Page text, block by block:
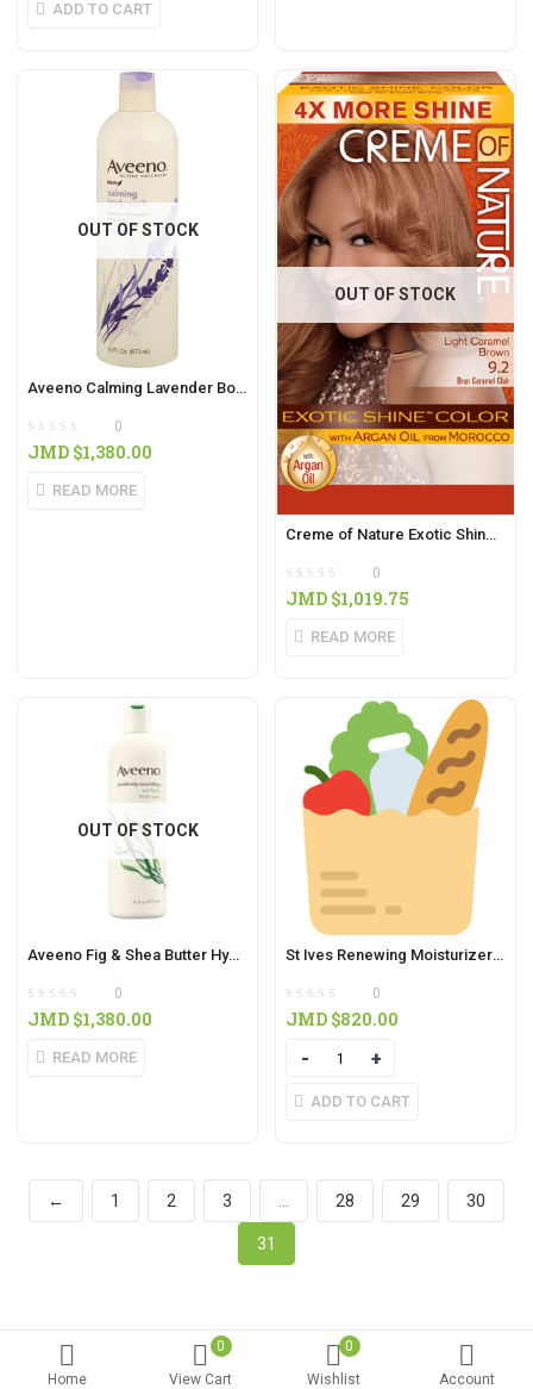
Home
0
View Cart
0
Wishlist
Account
ADD TO CART
OUT OF STOCK
Aveeno Calming Lavender Body Wash 16oz
0
JMD $1,380.00
READ MORE
OUT OF STOCK
Creme of Nature Exotic Shine Colour Light Caramel Brown
0
JMD $1,019.75
READ MORE
OUT OF STOCK
Aveeno Fig & Shea Butter Hydrating Body Wash 16oz
0
JMD $1,380.00
READ MORE
St Ives Renewing Moisturizer Collagen & Elastin Scrub (170g)
0
JMD $820.00
Quantity
ADD TO CART
← 1 2 3 … 28 29 30
31